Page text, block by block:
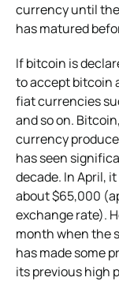
currency until
has matured
If bitcoin is
to accept bitcoin
fiat currencies
and so on.
currency
has seen
decade. In April,
about $65,000
exchange rate).
month when the
has made some
its previous high